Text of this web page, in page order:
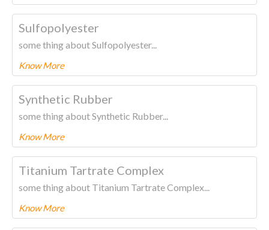
To know more about this product PleaseCLICK HERE.
Sulfopolyester
some thing about Sulfopolyester...
Know More
To know more about this product PleaseCLICK HERE.
Synthetic Rubber
some thing about Synthetic Rubber...
Know More
To know more about this product PleaseCLICK HERE.
Titanium Tartrate Complex
some thing about Titanium Tartrate Complex...
Know More